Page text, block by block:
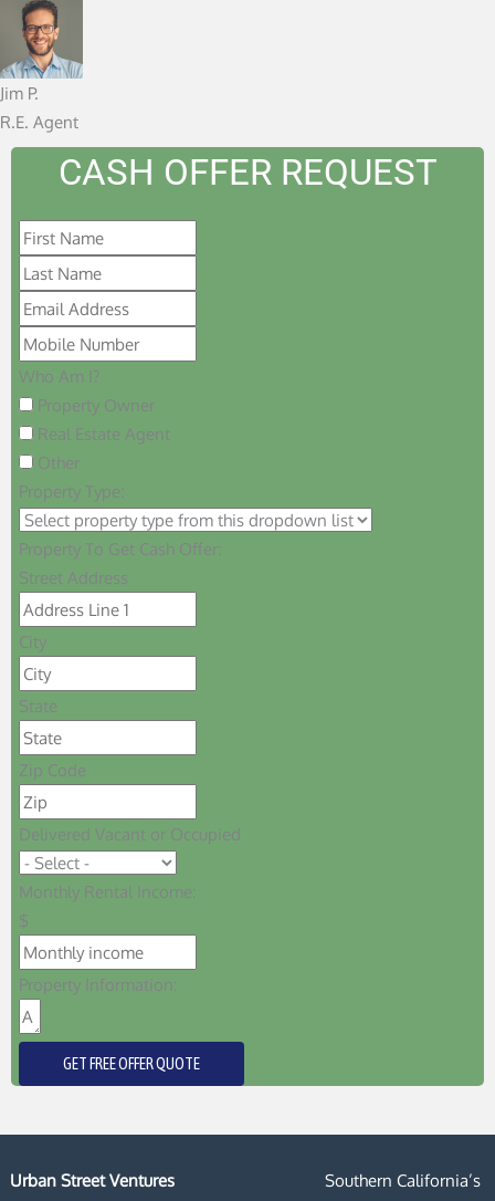
f
Jim P.
R.E. Agent
CASH OFFER REQUEST
Who Am I?
Property Owner
Real Estate Agent
Other
Property Type:
Property To Get Cash Offer:
Street Address
City
State
Zip Code
Delivered Vacant or Occupied
Monthly Rental Income:
$
Property Information:
GET FREE OFFER QUOTE
Urban Street Ventures
Southern California’s